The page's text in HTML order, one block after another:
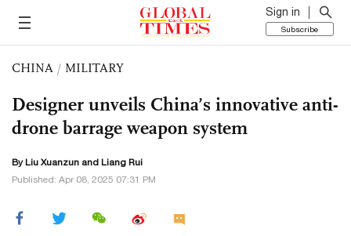
Sign in
Subscribe
CHINA / MILITARY
Designer unveils China’s innovative anti-
drone barrage weapon system
By Liu Xuanzun and Liang Rui
Published: Apr 08, 2025 07:31 PM